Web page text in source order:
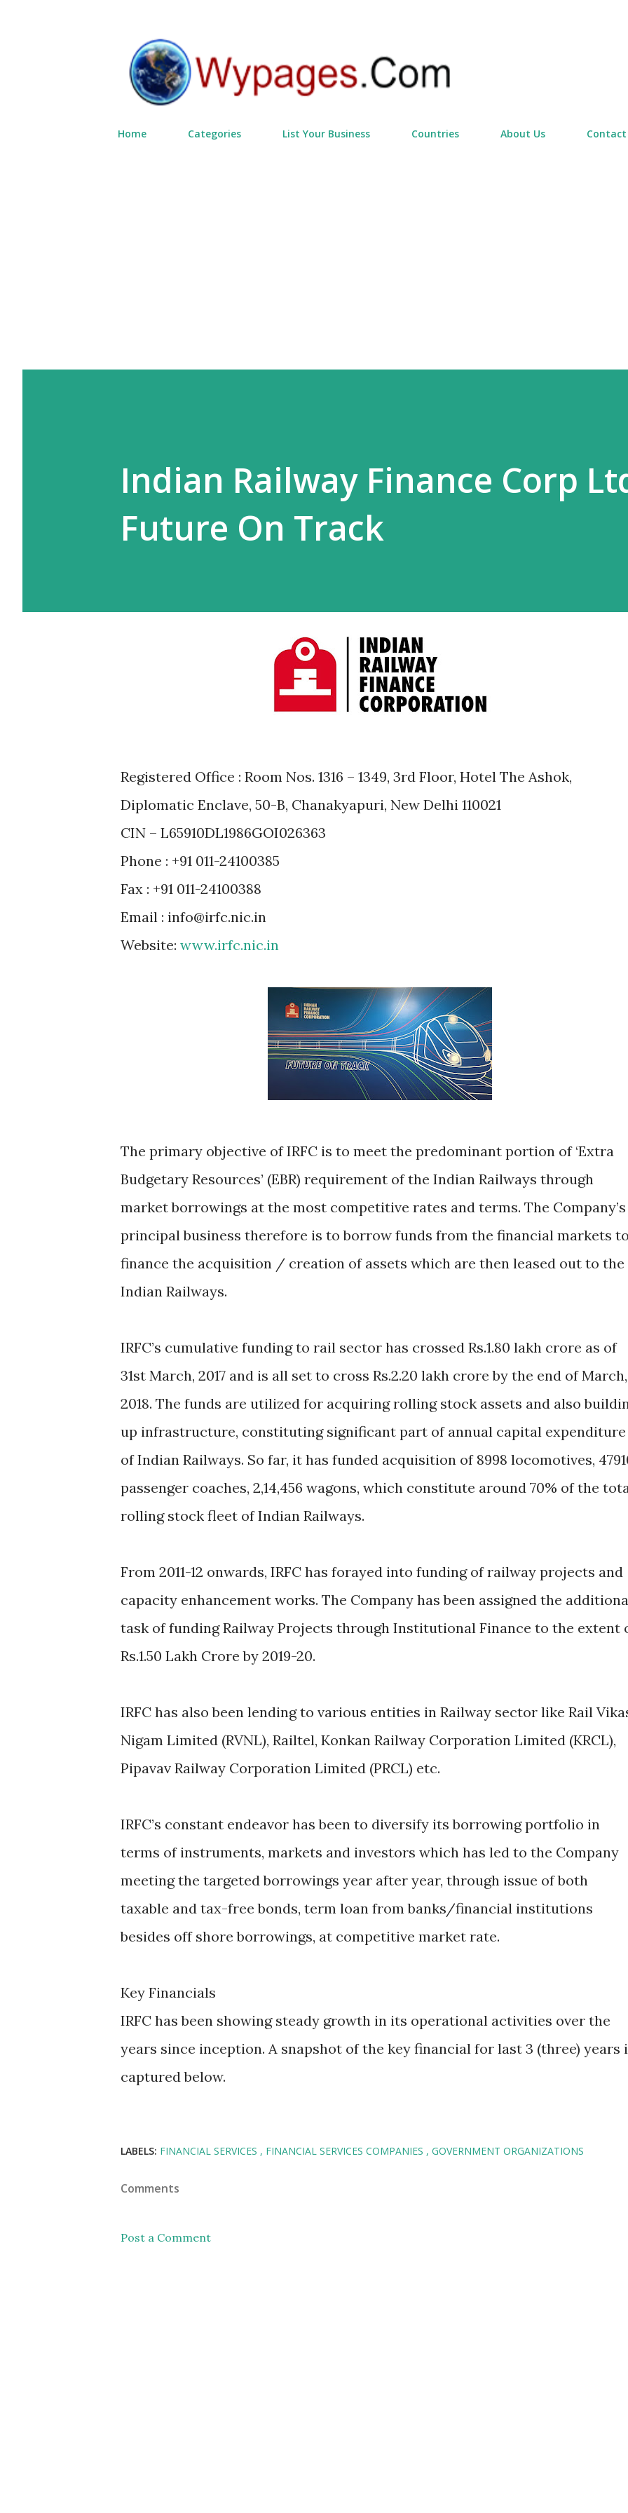
Home Categories List Your Business Countries About Us Contact
Indian Railway Finance Corp
Future On Track
Registered Office : Room Nos. 1316 – 1349, 3rd Floor, Hotel The Ashok,
Diplomatic Enclave, 50-B, Chanakyapuri, New Delhi 110021
CIN – L65910DL1986GOI026363
Phone : +91 011-24100385
Fax : +91 011-24100388
Email : info@irfc.nic.in
Website: www.irfc.nic.in
The primary objective of IRFC is to meet the predominant portion of ‘Extra
Budgetary Resources’ (EBR) requirement of the Indian Railways through
market borrowings at the most competitive rates and terms. The Company’s
principal business therefore is to borrow funds from the financial markets
finance the acquisition / creation of assets which are then leased out to the
Indian Railways.
IRFC’s cumulative funding to rail sector has crossed Rs.1.80 lakh crore as of
31st March, 2017 and is all set to cross Rs.2.20 lakh crore by the end of March,
2018. The funds are utilized for acquiring rolling stock assets and also
up infrastructure, constituting significant part of annual capital expenditure
of Indian Railways. So far, it has funded acquisition of 8998 locomotives,
passenger coaches, 2,14,456 wagons, which constitute around 70% of the
rolling stock fleet of Indian Railways.
From 2011-12 onwards, IRFC has forayed into funding of railway projects and
capacity enhancement works. The Company has been assigned the
task of funding Railway Projects through Institutional Finance to the extent
Rs.1.50 Lakh Crore by 2019-20.
IRFC has also been lending to various entities in Railway sector like Rail
Nigam Limited (RVNL), Railtel, Konkan Railway Corporation Limited (KRCL),
Pipavav Railway Corporation Limited (PRCL) etc.
IRFC’s constant endeavor has been to diversify its borrowing portfolio in
terms of instruments, markets and investors which has led to the Company
meeting the targeted borrowings year after year, through issue of both
taxable and tax-free bonds, term loan from banks/financial institutions
besides off shore borrowings, at competitive market rate.
Key Financials
IRFC has been showing steady growth in its operational activities over the
years since inception. A snapshot of the key financial for last 3 (three) years
captured below.
LABELS: FINANCIAL SERVICES FINANCIAL SERVICES COMPANIES GOVERNMENT ORGANIZATIONS
Comments
Post a Comment